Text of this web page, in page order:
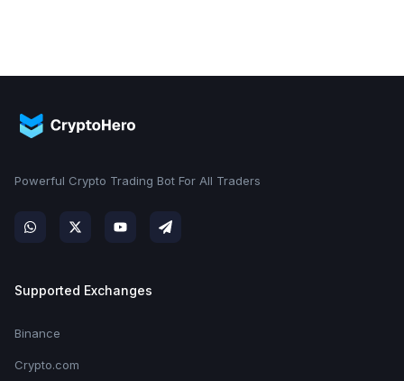
Powerful Crypto Trading Bot For All Traders
Supported Exchanges
Binance
Crypto.com